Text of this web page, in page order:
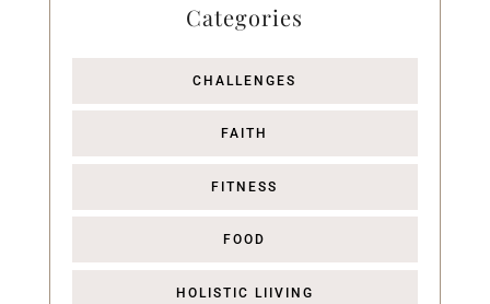
Categories
CHALLENGES
FAITH
FITNESS
FOOD
HOLISTIC LIIVING